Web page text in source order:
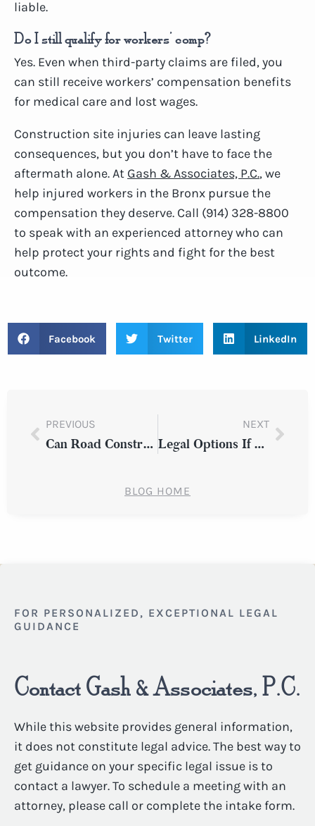
liable.
Do I still qualify for workers’ comp?
Yes. Even when third-party claims are filed, you
can still receive workers’ compensation benefits
for medical care and lost wages.
Construction site injuries can leave lasting
consequences, but you don’t have to face the
aftermath alone. At Gash & Associates, P.C., we
help injured workers in the Bronx pursue the
compensation they deserve. Call (914) 328-8800
to speak with an experienced attorney who can
help protect your rights and fight for the best
outcome.
Facebook Twitter LinkedIn
PREVIOUS
Can Road Construction Affect Liability in a Westchester County Auto Accident?
NEXT
Legal Options If You’re Hit by a Driver Experiencing a Medical Emergency in New York State
BLOG HOME
FOR PERSONALIZED, EXCEPTIONAL LEGAL
GUIDANCE
Contact Gash & Associates, P.C.
While this website provides general information,
it does not constitute legal advice. The best way to
get guidance on your specific legal issue is to
contact a lawyer. To schedule a meeting with an
attorney, please call or complete the intake form.